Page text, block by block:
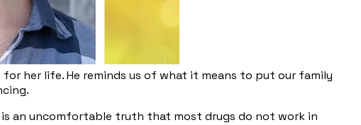
her life. He reminds us of what it means to put our family
an uncomfortable truth that most drugs do not work in